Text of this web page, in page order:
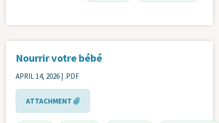
Nourrir votre bébé
APRIL 14, 2026 | .PDF
ATTACHMENT